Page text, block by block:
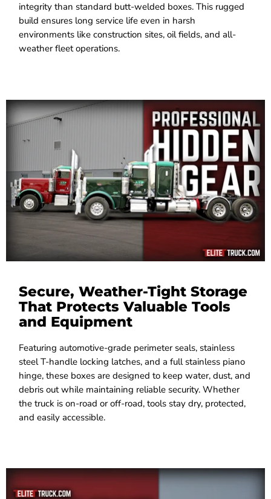
integrity than standard butt-welded boxes. This rugged
build ensures long service life even in harsh
environments like construction sites, oil fields, and all-
weather fleet operations.
Secure, Weather-Tight Storage
That Protects Valuable Tools
and Equipment
Featuring automotive-grade perimeter seals, stainless
steel T-handle locking latches, and a full stainless piano
hinge, these boxes are designed to keep water, dust, and
debris out while maintaining reliable security. Whether
the truck is on-road or off-road, tools stay dry, protected,
and easily accessible.